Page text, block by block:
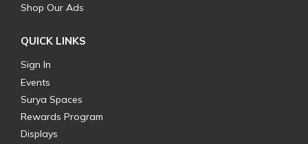
Shop Our Ads
QUICK LINKS
Sign In
Events
Surya Spaces
Rewards Program
Displays